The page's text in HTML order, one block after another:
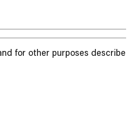
for other purposes